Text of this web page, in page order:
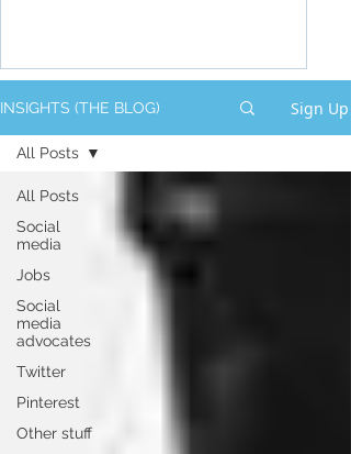
INSIGHTS (THE BLOG) Sign Up
All Posts
Social
media
Jobs
Social
media
advocates
Twitter
Pinterest
Other stuff
All Posts